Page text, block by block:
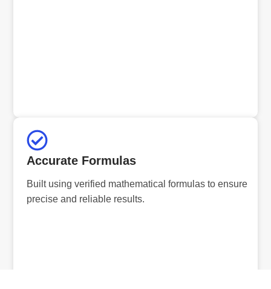
Accurate Formulas
Built using verified mathematical formulas to ensure
precise and reliable results.